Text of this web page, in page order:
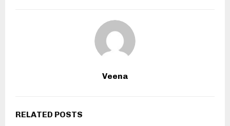
Veena
RELATED POSTS